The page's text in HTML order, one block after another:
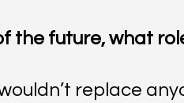
the future, what
replace